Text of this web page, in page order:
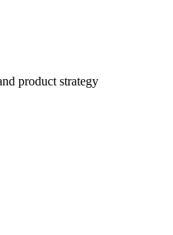
product strategy